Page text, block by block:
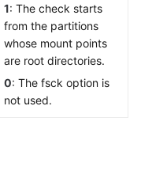
1: The check starts
from the partitions
whose mount points
are root directories.
0: The fsck option is
not used.